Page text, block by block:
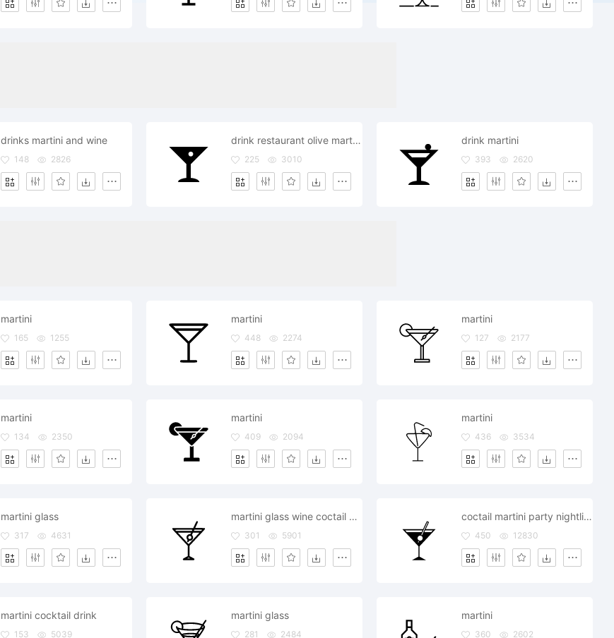
drinks martini and wine
148 2826
drink restaurant olive martini
225 3010
drink martini
393 2620
martini
165 1255
martini
448 2274
martini
127 2177
martini
134 2350
martini
409 2094
martini
436 3534
martini glass
317 4631
martini glass wine coctail nightlife party
301 5901
coctail martini party nightlife glass wine
450 12830
martini cocktail drink
153 5039
martini glass
281 2484
martini
360 2602